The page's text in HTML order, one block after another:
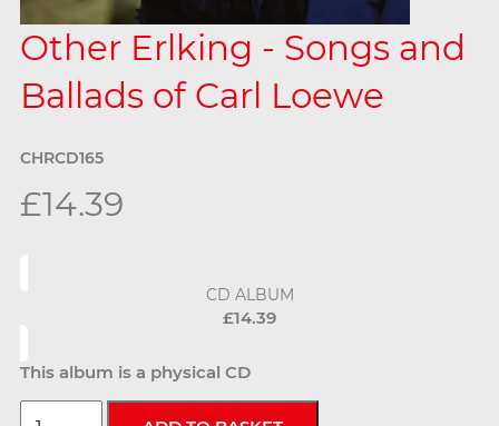
Other Erlking - Songs and
Ballads of Carl Loewe
CHRCD165
£14.39
CD ALBUM
£14.39
This album is a physical CD